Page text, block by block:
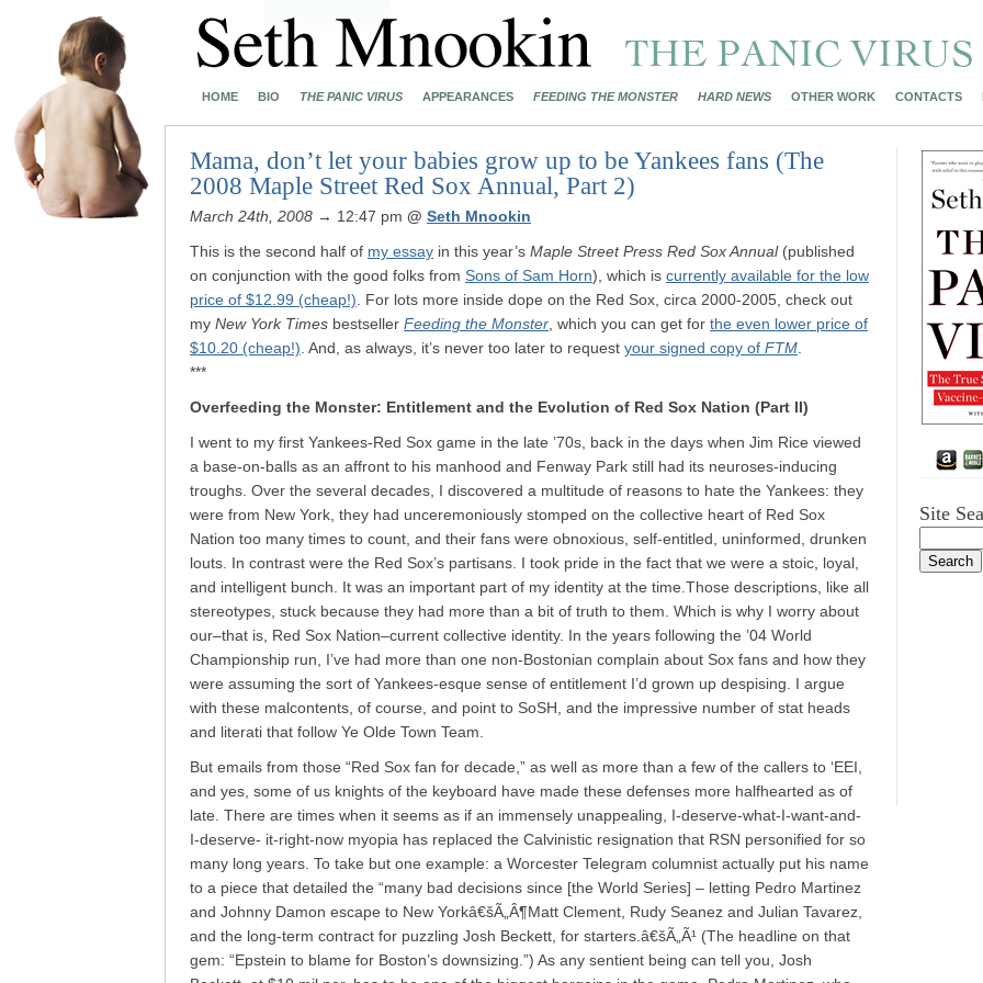
HOME BIO THE PANIC VIRUS APPEARANCES FEEDING THE MONSTER HARD NEWS OTHER WORK CONTACTS
Mama, don’t let your babies grow up to be Yankees fans (The
2008 Maple Street Red Sox Annual, Part 2)
March 24th, 2008 → 12:47 pm @ Seth Mnookin
This is the second half of my essay in this year’s Maple Street Press Red Sox Annual(published
on conjunction with the good folks from Sons of Sam Horn), which is currently available for the low
price of $12.99 (cheap!) . For lots more inside dope on the Red Sox, circa 2000-2005, check out
my New York Times bestseller Feeding the Monster , which you can get for the even lower price of
$10.20 (cheap!) . And, as always, it’s never too later to request your signed copy of FTM
***
Overfeeding the Monster: Entitlement and the Evolution of Red Sox Nation (Part II)
I went to my first Yankees-Red Sox game in the late ’70s, back in the days when Jim Rice viewed
a base-on-balls as an affront to his manhood and Fenway Park still had its neuroses-inducing
troughs. Over the several decades, I discovered a multitude of reasons to hate the Yankees: they
were from New York, they had unceremoniously stomped on the collective heart of Red Sox
Nation too many times to count, and their fans were obnoxious, self-entitled, uninformed, drunken
louts. In contrast were the Red Sox’s partisans. I took pride in the fact that we were a stoic, loyal,
and intelligent bunch. It was an important part of my identity at the time.Those descriptions, like all
stereotypes, stuck because they had more than a bit of truth to them. Which is why I worry about
our–that is, Red Sox Nation–current collective identity. In the years following the ’04 World
Championship run, I’ve had more than one non-Bostonian complain about Sox fans and how they
were assuming the sort of Yankees-esque sense of entitlement I’d grown up despising. I argue
with these malcontents, of course, and point to SoSH, and the impressive number of stat heads
and literati that follow Ye Olde Town Team.
But emails from those “Red Sox fan for decade,” as well as more than a few of the callers to ‘EEI,
and yes, some of us knights of the keyboard have made these defenses more halfhearted as of
late. There are times when it seems as if an immensely unappealing, I-deserve-what-I-want-and-
I-deserve- it-right-now myopia has replaced the Calvinistic resignation that RSN personified for so
many long years. To take but one example: a Worcester Telegram columnist actually put his name
to a piece that detailed the “many bad decisions since [the World Series] – letting Pedro Martinez
and Johnny Damon escape to New Yorkâ€šÃ„Â¶Matt Clement, Rudy Seanez and Julian Tavarez,
and the long-term contract for puzzling Josh Beckett, for starters.â€šÃ„Ã¹ (The headline on that
gem: “Epstein to blame for Boston’s downsizing.”) As any sentient being can tell you, Josh
Site